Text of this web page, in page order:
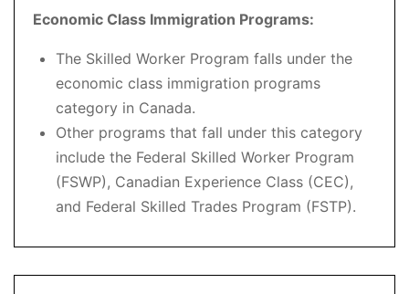
Economic Class Immigration Programs:
The Skilled Worker Program falls under the
economic class immigration programs
category in Canada.
Other programs that fall under this category
include the Federal Skilled Worker Program
(FSWP), Canadian Experience Class (CEC),
and Federal Skilled Trades Program (FSTP).